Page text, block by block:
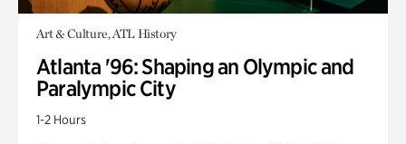
Art & Culture, ATL History
Atlanta '96: Shaping an Olympic and
Paralympic City
1-2 Hours